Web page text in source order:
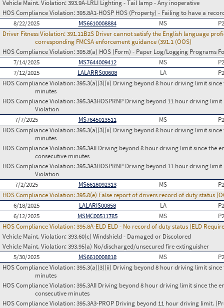
Vehicle Maint. Violation:393.9A-LRLI Lighting - Tail lamp - Any inoperative
HOS Compliance Violation:395.8A1-HOSP HOS (Property) - Failing to have a
8/22/2025
MS6610008884 MS
Driver Fitness Violation:391.11B2S Driver cannot satisfy the English language
corresponding FMCSA enforcement guidance (391.1 (OOS)
HOS Compliance Violation:395.8(a) HOS (Form) - Paper Log/Logging Programs
7/14/2025
MS7644009412 MS
7/12/2025
LALARRS00608 LA
HOS Compliance Violation:395.3(a)(3)(ii) Driving beyond 8 hour driving limit
minutes
HOS Compliance Violation:395.3A3HOSPRNP Driving beyond 11 hour driving
Violation
7/7/2025
MS7645013511 MS
HOS Compliance Violation:395.3(a)(3)(ii) Driving beyond 8 hour driving limit
minutes
HOS Compliance Violation:395.3AII Driving beyond 8 hour driving limit since the
consecutive minutes
HOS Compliance Violation:395.3A3HOSPRNP Driving beyond 11 hour driving
Violation
7/2/2025
MS6618092313 MS
HOS Compliance Violation:395.8(e) False report of drivers record of duty status
6/18/2025
LALARIS00858 LA
6/12/2025
MSMC00511785 MS
HOS Compliance Violation:395.8A-ELD ELD - No record of duty status (ELD
Vehicle Maint. Violation:393.60(c) Windshield - Damaged or Discolored
Vehicle Maint. Violation:393.95(a) No/discharged/unsecured fire extinguisher
5/30/2025
MS6610008818 MS
HOS Compliance Violation:395.3(a)(3)(ii) Driving beyond 8 hour driving limit
minutes
HOS Compliance Violation:395.3AII Driving beyond 8 hour driving limit since the
consecutive minutes
HOS Compliance Violation:395.3A3-PROP Driving beyond 11 hour driving limit.